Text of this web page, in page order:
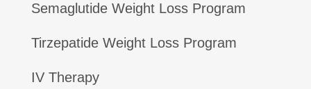
Semaglutide Weight Loss Program
Tirzepatide Weight Loss Program
IV Therapy